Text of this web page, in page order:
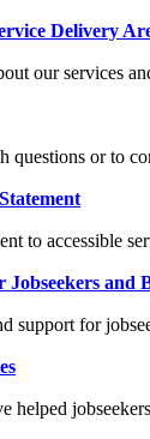
Delivery
our services
questions or to
to accessible
Jobseekers and
support for
helped